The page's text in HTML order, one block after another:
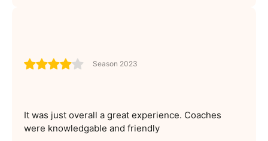
Season 2023
It was just overall a great experience. Coaches
were knowledgable and friendly